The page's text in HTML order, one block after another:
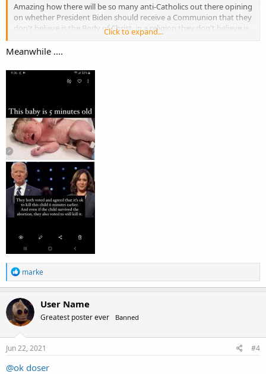
Amazing how there will be so many anti-Catholics out there opining
on whether President Biden should receive a Communion that they
don't believe is the Body of Christ, in a religion they don't believe is
Christian, which is led by a Pope they consider demonic.
Click to expand...
Meanwhile ....
R
e
a
c
t
i
o
n
s
marke
User Name
Greatest poster ever Banned
Jun 22, 2021 #4
@ok doser